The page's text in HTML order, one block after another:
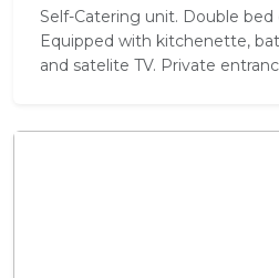
Self-Catering unit. Double bed
Equipped with kitchenette,
and satelite TV. Private